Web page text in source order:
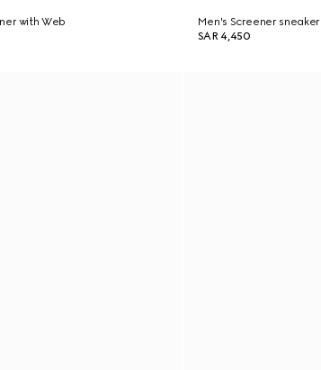
with Web
Men's Screener sneaker
SAR 4,450